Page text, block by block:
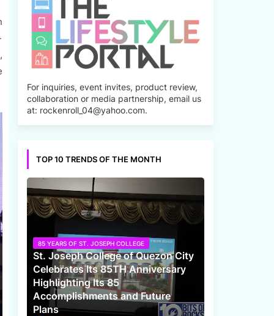
For inquiries, event invites, product review,
collaboration or media partnership, email us
at: rockenroll_04@yahoo.com.
TOP 10 TRENDS OF THE MONTH
85 YEARS OF ST. JOSEPH COLLEGE
St. Joseph College of Quezon City
Celebrates Its 85TH Anniversary
Highlighting Its 85
Accomplishments and Future
Plans